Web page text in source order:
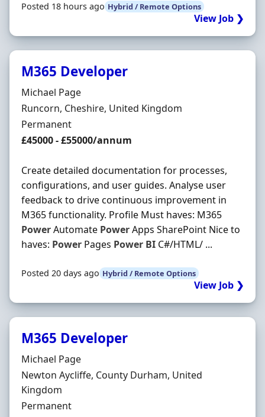
Posted 18 hours ago Hybrid / Remote Options
View Job ❯
M365 Developer
Hiring Organisation
Michael Page
Location
Runcorn, Cheshire, United Kingdom
Employment Type
Permanent
Salary
£45000 - £55000/annum
Create detailed documentation for processes,
configurations, and user guides. Analyse user
feedback to drive continuous improvement in
M365 functionality. Profile Must haves: M365
PowerAutomate PowerApps SharePoint Nice to
haves: Power Pages Power BI C#/HTML/ ...
Posted 20 days ago Hybrid / Remote Options
View Job ❯
M365 Developer
Hiring Organisation
Michael Page
Location
Newton Aycliffe, County Durham, United
Kingdom
Employment Type
Permanent